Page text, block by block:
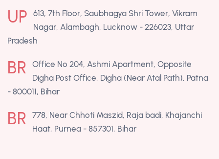
UP
613, 7th Floor, Saubhagya Shri Tower, Vikram
Nagar, Alambagh, Lucknow - 226023, Uttar
Pradesh
BR
Office No 204, Ashmi Apartment, Opposite
Digha Post Office, Digha (Near Atal Path), Patna
- 800011, Bihar
BR
778, Near Chhoti Maszid, Raja badi, Khajanchi
Haat, Purnea - 857301, Bihar